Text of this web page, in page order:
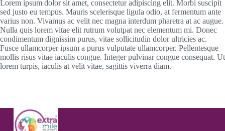
Lorem ipsum dolor sit amet, consectetur adipiscing elit. Morbi suscipit
sed justo eu tempus. Mauris scelerisque ligula odio, at fermentum ante
varius non. Vivamus ac velit nec magna interdum pharetra at ac augue.
Nulla quis lorem vitae elit rutrum volutpat nec elementum mi. Donec
condimentum dignissim purus, vitae sollicitudin dolor ultricies ac.
Fusce ullamcorper ipsum a purus vulputate ullamcorper. Pellentesque
mollis risus vitae iaculis congue. Integer pulvinar congue consequat. Ut
lorem turpis, iaculis at velit vitae, sagittis viverra diam.